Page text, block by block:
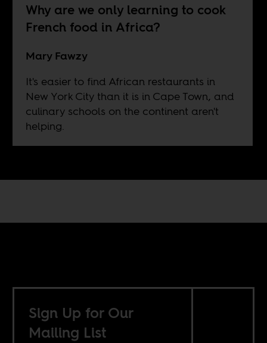
Why are we only learning to cook
French food in Africa?
Mary Fawzy
It's easier to find African restaurants in
New York City than it is in Cape Town, and
culinary schools on the continent aren't
helping.
Sign Up for Our
Mailing List